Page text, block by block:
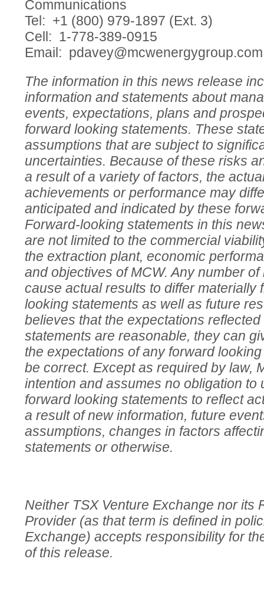
Communications
Tel: +1 (800) 979-1897 (Ext. 3)
Cell: 1-778-389-0915
Email: pdavey@mcwenergygroup.com
The information in this news release
information and statements about
events, expectations, plans and
forward looking statements. These
assumptions that are subject to
uncertainties. Because of these risks
a result of a variety of factors, the
achievements or performance may
anticipated and indicated by these
Forward-looking statements in this
are not limited to the commercial
the extraction plant, economic
and objectives of MCW. Any number
cause actual results to differ materially
looking statements as well as future
believes that the expectations
statements are reasonable, they can
the expectations of any forward
be correct. Except as required by law,
intention and assumes no obligation to
forward looking statements to reflect
a result of new information, future
assumptions, changes in factors
statements or otherwise.
Neither TSX Venture Exchange nor its
Provider (as that term is defined in
Exchange) accepts responsibility for
of this release.